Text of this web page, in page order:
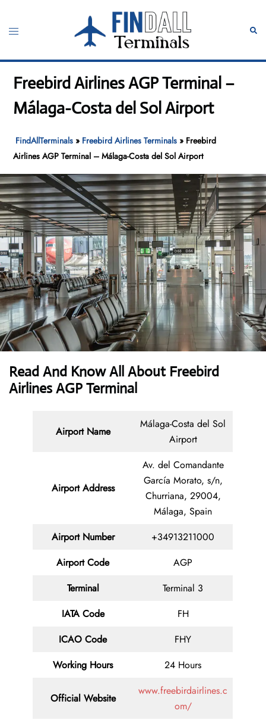
content
Toggle
Freebird Airlines AGP Terminal –
Málaga-Costa del Sol Airport
FindAllTerminals » Freebird Airlines Terminals » Freebird
Airlines AGP Terminal – Málaga-Costa del Sol Airport
Read And Know All About Freebird
Airlines AGP Terminal
Airport Name
Málaga-Costa del Sol
Airport
Airport Address
Av. del Comandante
García Morato, s/n,
Churriana, 29004,
Málaga, Spain
Airport Number
+34913211000
Airport Code
AGP
Terminal
Terminal 3
IATA Code
FH
ICAO Code
FHY
Working Hours
24 Hours
Official Website
www.freebirdairlines.c
om/